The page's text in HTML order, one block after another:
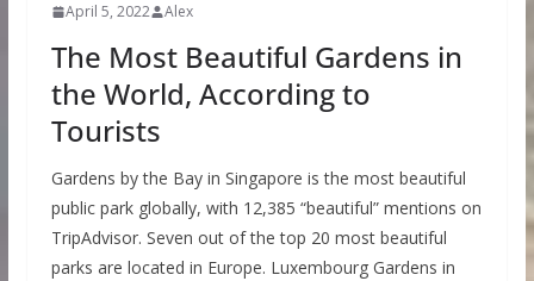
April 5, 2022 Alex
The Most Beautiful Gardens in
the World, According to
Tourists
Gardens by the Bay in Singapore is the most beautiful
public park globally, with 12,385 “beautiful” mentions on
TripAdvisor. Seven out of the top 20 most beautiful
parks are located in Europe. Luxembourg Gardens in